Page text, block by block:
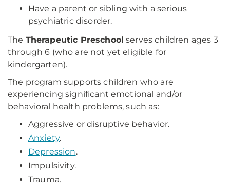
Have a parent or sibling with a serious
psychiatric disorder.
The Therapeutic Preschool serves children ages 3
through 6 (who are not yet eligible for
kindergarten).
The program supports children who are
experiencing significant emotional and/or
behavioral health problems, such as:
Aggressive or disruptive behavior.
Anxiety.
Depression.
Impulsivity.
Trauma.